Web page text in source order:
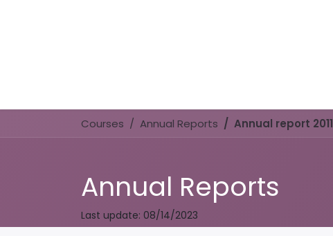
Courses Annual Reports Annual report 2011
Annual Reports
Last update: 08/14/2023